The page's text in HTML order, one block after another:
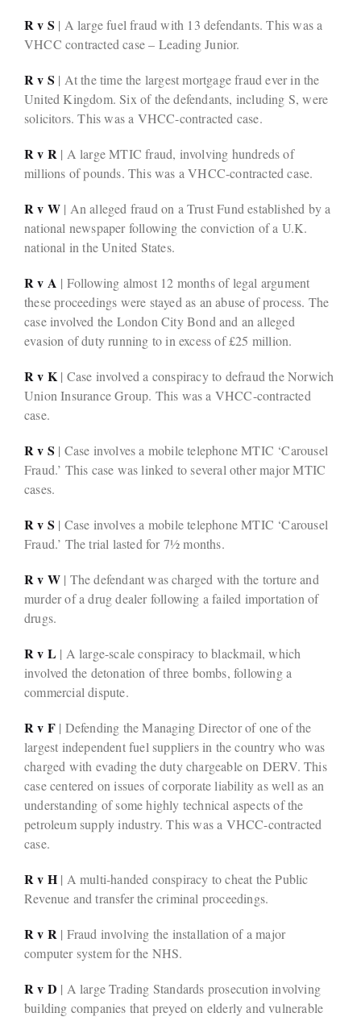
R v S | A large fuel fraud with 13 defendants. This was a
VHCC contracted case – Leading Junior.
R v S | At the time the largest mortgage fraud ever in the
United Kingdom. Six of the defendants, including S, were
solicitors. This was a VHCC-contracted case.
R v R | A large MTIC fraud, involving hundreds of
millions of pounds. This was a VHCC-contracted case.
R v W | An alleged fraud on a Trust Fund established by a
national newspaper following the conviction of a U.K.
national in the United States.
R v A | Following almost 12 months of legal argument
these proceedings were stayed as an abuse of process. The
case involved the London City Bond and an alleged
evasion of duty running to in excess of £25 million.
R v K | Case involved a conspiracy to defraud the Norwich
Union Insurance Group. This was a VHCC-contracted
case.
R v S | Case involves a mobile telephone MTIC ‘Carousel
Fraud.’ This case was linked to several other major MTIC
cases.
R v S | Case involves a mobile telephone MTIC ‘Carousel
Fraud.’ The trial lasted for 7½ months.
R v W | The defendant was charged with the torture and
murder of a drug dealer following a failed importation of
drugs.
R v L | A large-scale conspiracy to blackmail, which
involved the detonation of three bombs, following a
commercial dispute.
R v F | Defending the Managing Director of one of the
largest independent fuel suppliers in the country who was
charged with evading the duty chargeable on DERV. This
case centered on issues of corporate liability as well as an
understanding of some highly technical aspects of the
petroleum supply industry. This was a VHCC-contracted
case.
R v H | A multi-handed conspiracy to cheat the Public
Revenue and transfer the criminal proceedings.
R v R | Fraud involving the installation of a major
computer system for the NHS.
R v D | A large Trading Standards prosecution involving
building companies that preyed on elderly and vulnerable